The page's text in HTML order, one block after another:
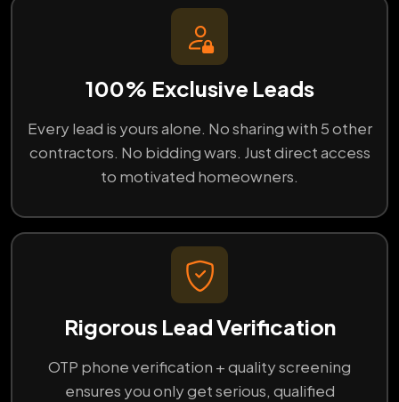
100% Exclusive Leads
Every lead is yours alone. No sharing with 5 other
contractors. No bidding wars. Just direct access
to motivated homeowners.
Rigorous Lead Verification
OTP phone verification + quality screening
ensures you only get serious, qualified